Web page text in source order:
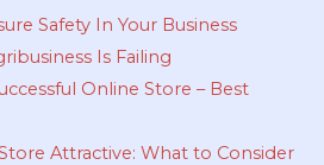
Safety In Your Business
Is Failing
Online Store – Best
Attractive: What to Consider